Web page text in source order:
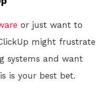
or just want to
might frustrate
systems and want
is your best bet.